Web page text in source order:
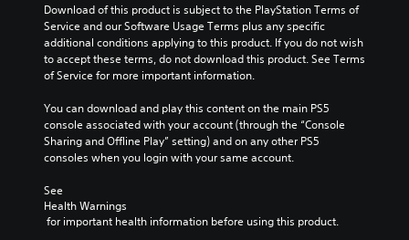
Download of this product is subject to the PlayStation Terms of
Service and our Software Usage Terms plus any specific
additional conditions applying to this product. If you do not wish
to accept these terms, do not download this product. See Terms
of Service for more important information.
You can download and play this content on the main PS5
console associated with your account (through the “Console
Sharing and Offline Play” setting) and on any other PS5
consoles when you login with your same account.
See
Health Warnings
for important health information before using this product.